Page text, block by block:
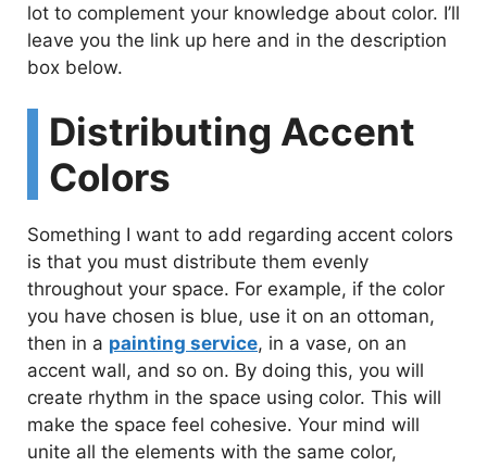
lot to complement your knowledge about color. I’ll
leave you the link up here and in the description
box below.
Distributing Accent
Colors
Something I want to add regarding accent colors
is that you must distribute them evenly
throughout your space. For example, if the color
you have chosen is blue, use it on an ottoman,
then in a painting service, in a vase, on an
accent wall, and so on. By doing this, you will
create rhythm in the space using color. This will
make the space feel cohesive. Your mind will
unite all the elements with the same color,